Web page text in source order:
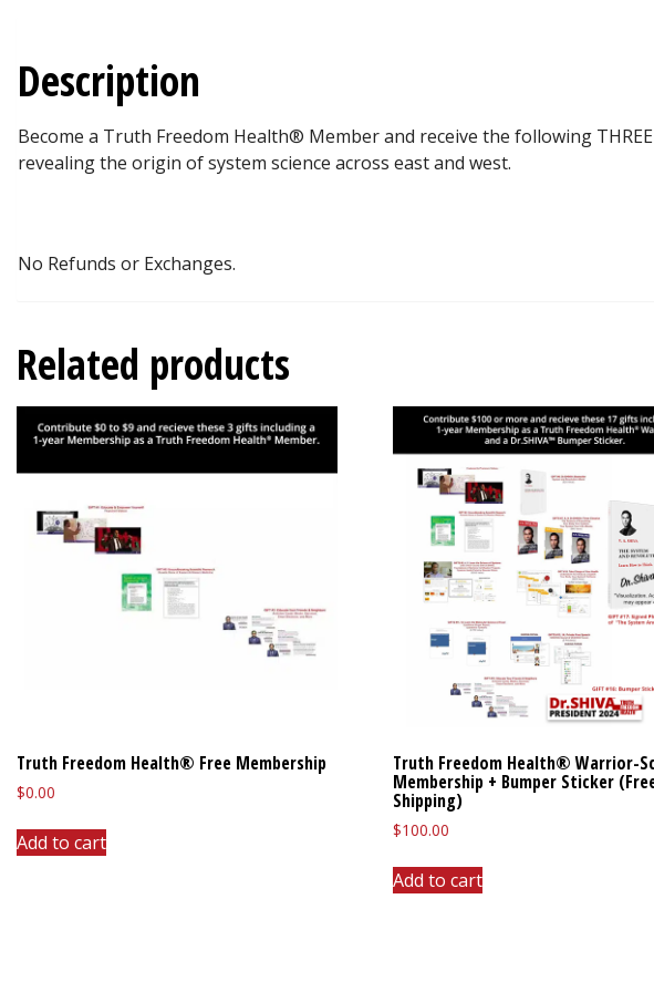
Description
Become a Truth Freedom Health® Member and receive the following
revealing the origin of system science across east and west.
No Refunds or Exchanges.
Related products
Truth Freedom Health® Free Membership
$0.00
Add to cart
Truth Freedom Health® Warrior-
Membership + Bumper Sticker
Shipping)
$100.00
Add to cart